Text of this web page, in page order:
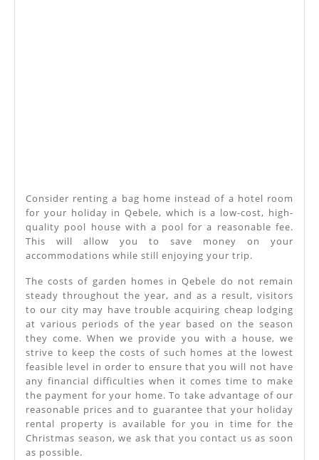
Consider renting a bag home instead of a hotel room
for your holiday in Qebele, which is a low-cost, high-
quality pool house with a pool for a reasonable fee.
This will allow you to save money on your
accommodations while still enjoying your trip.
The costs of garden homes in Qebele do not remain
steady throughout the year, and as a result, visitors
to our city may have trouble acquiring cheap lodging
at various periods of the year based on the season
they come. When we provide you with a house, we
strive to keep the costs of such homes at the lowest
feasible level in order to ensure that you will not have
any financial difficulties when it comes time to make
the payment for your home. To take advantage of our
reasonable prices and to guarantee that your holiday
rental property is available for you in time for the
Christmas season, we ask that you contact us as soon
as possible.